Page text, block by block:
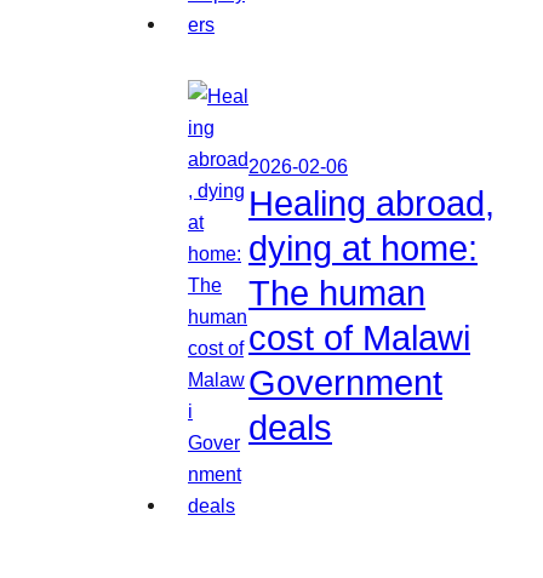
2026-02-06
Healing abroad,
dying at home:
The human
cost of Malawi
Government
deals